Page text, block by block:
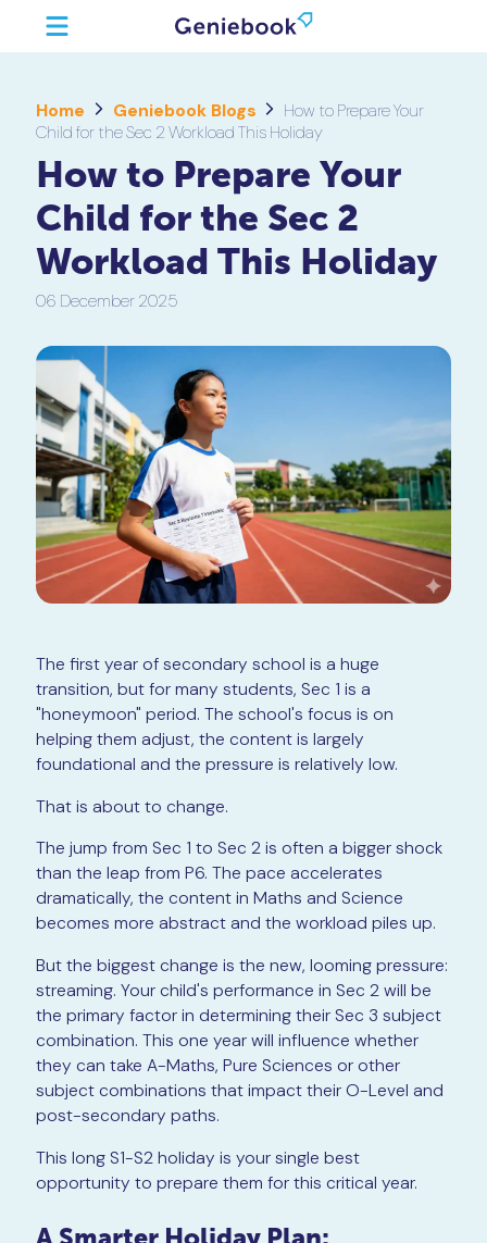
Home Geniebook Blogs
How to Prepare Your
Child for the Sec 2 Workload This Holiday
How to Prepare Your
Child for the Sec 2
Workload This Holiday
06 December 2025
The first year of secondary school is a huge
transition, but for many students, Sec 1 is a
"honeymoon" period. The school's focus is on
helping them adjust, the content is largely
foundational and the pressure is relatively low.
That is about to change.
The jump from Sec 1 to Sec 2 is often a bigger shock
than the leap from P6. The pace accelerates
dramatically, the content in Maths and Science
becomes more abstract and the workload piles up.
But the biggest change is the new, looming pressure:
streaming. Your child's performance in Sec 2 will be
the primary factor in determining their Sec 3 subject
combination. This one year will influence whether
they can take A-Maths, Pure Sciences or other
subject combinations that impact their O-Level and
post-secondary paths.
This long S1-S2 holiday is your single best
opportunity to prepare them for this critical year.